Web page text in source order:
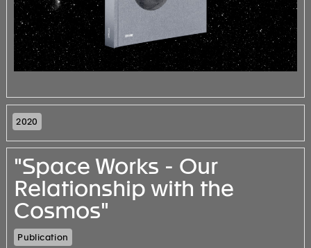
2020
"Space Works - Our
Relationship with the
Cosmos"
Publication